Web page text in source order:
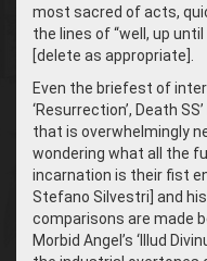
most sacred of acts,
the lines of “well, up
[delete as appropriate].
Even the briefest of
‘Resurrection’, Death
that is overwhelmingly
wondering what all the
incarnation is their fist
Stefano Silvestri] and
comparisons are made
Morbid Angel’s ‘Illud